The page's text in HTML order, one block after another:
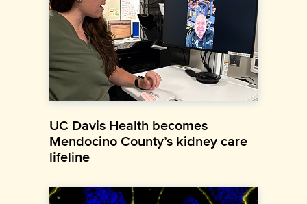
UC Davis Health becomes
Mendocino County’s kidney care
lifeline